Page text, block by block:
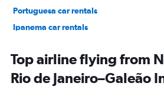
Portuguesa car rentals
Ipanema car rentals
Top airline flying from
Rio de Janeiro–Galeão